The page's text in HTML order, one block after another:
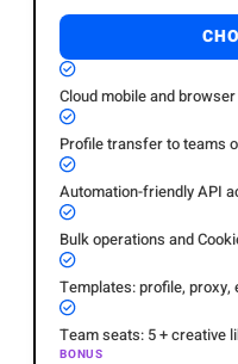
Cloud mobile and
Profile transfer to teams
Automation-friendly API
Bulk operations and
Templates: profile, proxy,
Team seats: 5 + creative
BONUS